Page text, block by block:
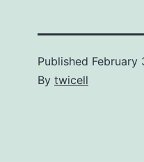
Published February
By twicell